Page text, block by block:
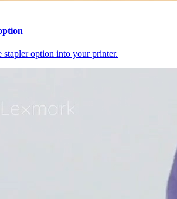
option into your printer.